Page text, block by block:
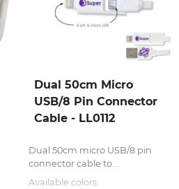
Dual 50cm Micro
USB/8 Pin Connector
Cable - LL0112
Dual 50cm micro USB/8 pin
connector cable to...
Available colors: